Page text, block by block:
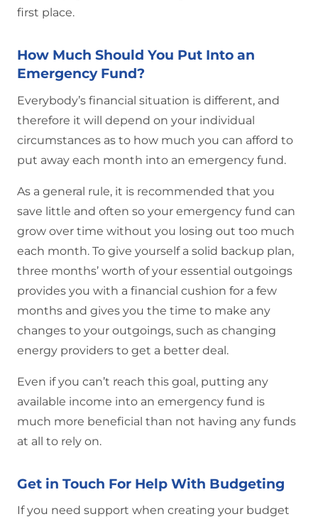
first place.
How Much Should You Put Into an
Emergency Fund?
Everybody’s financial situation is different, and
therefore it will depend on your individual
circumstances as to how much you can afford to
put away each month into an emergency fund.
As a general rule, it is recommended that you
save little and often so your emergency fund can
grow over time without you losing out too much
each month. To give yourself a solid backup plan,
three months’ worth of your essential outgoings
provides you with a financial cushion for a few
months and gives you the time to make any
changes to your outgoings, such as changing
energy providers to get a better deal.
Even if you can’t reach this goal, putting any
available income into an emergency fund is
much more beneficial than not having any funds
at all to rely on.
Get in Touch For Help With Budgeting
If you need support when creating your budget